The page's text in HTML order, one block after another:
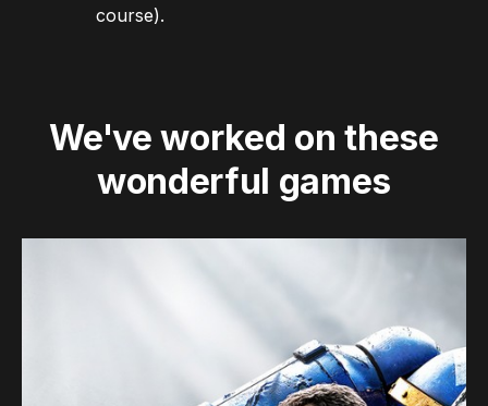
course).
We've worked on these
wonderful games